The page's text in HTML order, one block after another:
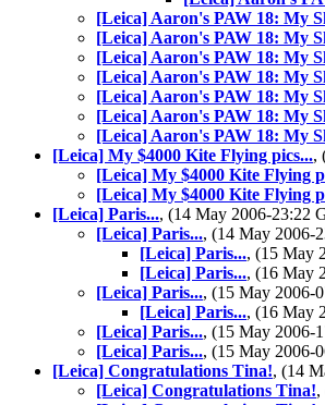
[Leica] Aaron's PAW 18: My
[Leica] Aaron's PAW 18: My
[Leica] Aaron's PAW 18: My
[Leica] Aaron's PAW 18: My
[Leica] Aaron's PAW 18: My
[Leica] Aaron's PAW 18: My
[Leica] Aaron's PAW 18: My
[Leica] My $4000 Kite Flying pics...,
[Leica] My $4000 Kite Flying
[Leica] My $4000 Kite Flying
[Leica] Paris..., (14 May 2006-23:22
[Leica] Paris..., (14 May 2006-
[Leica] Paris..., (15 May
[Leica] Paris..., (16 May
[Leica] Paris..., (15 May 2006-
[Leica] Paris..., (16 May
[Leica] Paris..., (15 May 2006-
[Leica] Paris..., (15 May 2006-
[Leica] Congratulations Tina!, (14
[Leica] Congratulations Tina!,